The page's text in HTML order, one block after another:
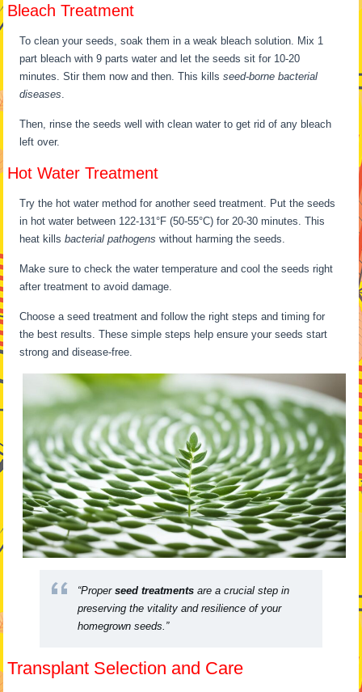
Bleach Treatment
To clean your seeds, soak them in a weak bleach solution. Mix 1
part bleach with 9 parts water and let the seeds sit for 10-20
minutes. Stir them now and then. This killsseed-borne bacterial
diseases
Then, rinse the seeds well with clean water to get rid of any bleach
left over.
Hot Water Treatment
Try the hot water method for another seed treatment. Put the seeds
in hot water between 122-131°F (50-55°C) for 20-30 minutes. This
heat killsbacterial pathogens without harming the seeds.
Make sure to check the water temperature and cool the seeds right
after treatment to avoid damage.
Choose a seed treatment and follow the right steps and timing for
the best results. These simple steps help ensure your seeds start
strong and disease-free.
“Properseed treatments are a crucial step in
preserving the vitality and resilience of your
homegrown seeds.”
Transplant Selection and Care